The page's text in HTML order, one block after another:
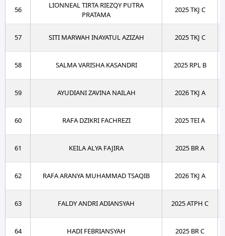
56
LIONNEAL TIRTA RIEZQY PUTRA
PRATAMA
2025 TKJ C
57 SITI MARWAH INAYATUL AZIZAH 2025 TKJ C
58 SALMA VARISHA KASANDRI 2025 RPL B
59 AYUDIANI ZAVINA NAILAH 2026 TKJ A
60 RAFA DZIKRI FACHREZI 2025 TEI A
61 KEILA ALYA FAJIRA 2025 BR A
62 RAFA ARANYA MUHAMMAD TSAQIB 2026 TKJ A
63 FALDY ANDRI ADIANSYAH 2025 ATPH C
64 HADI FEBRIANSYAH 2025 BR C